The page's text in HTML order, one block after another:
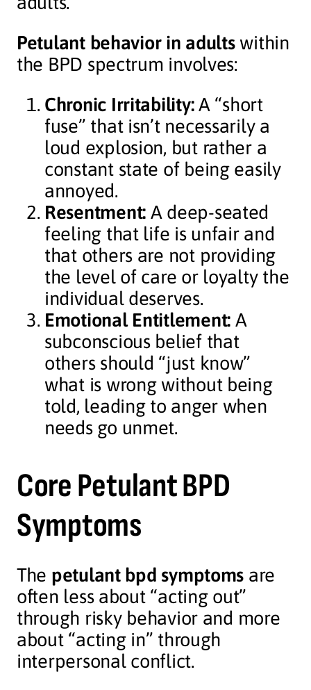
Petulant behavior in adultswithin
the BPD spectrum involves:
Chronic Irritability:A “short
fuse” that isn’t necessarily a
loud explosion, but rather a
constant state of being easily
annoyed.
Resentment: A deep-seated
feeling that life is unfair and
that others are not providing
the level of care or loyalty the
individual deserves.
Emotional Entitlement: A
subconscious belief that
others should “just know”
what is wrong without being
told, leading to anger when
needs go unmet.
Core Petulant BPD
Symptoms
The petulant bpd symptoms are
often less about “acting out”
through risky behavior and more
about “acting in” through
interpersonal conflict.